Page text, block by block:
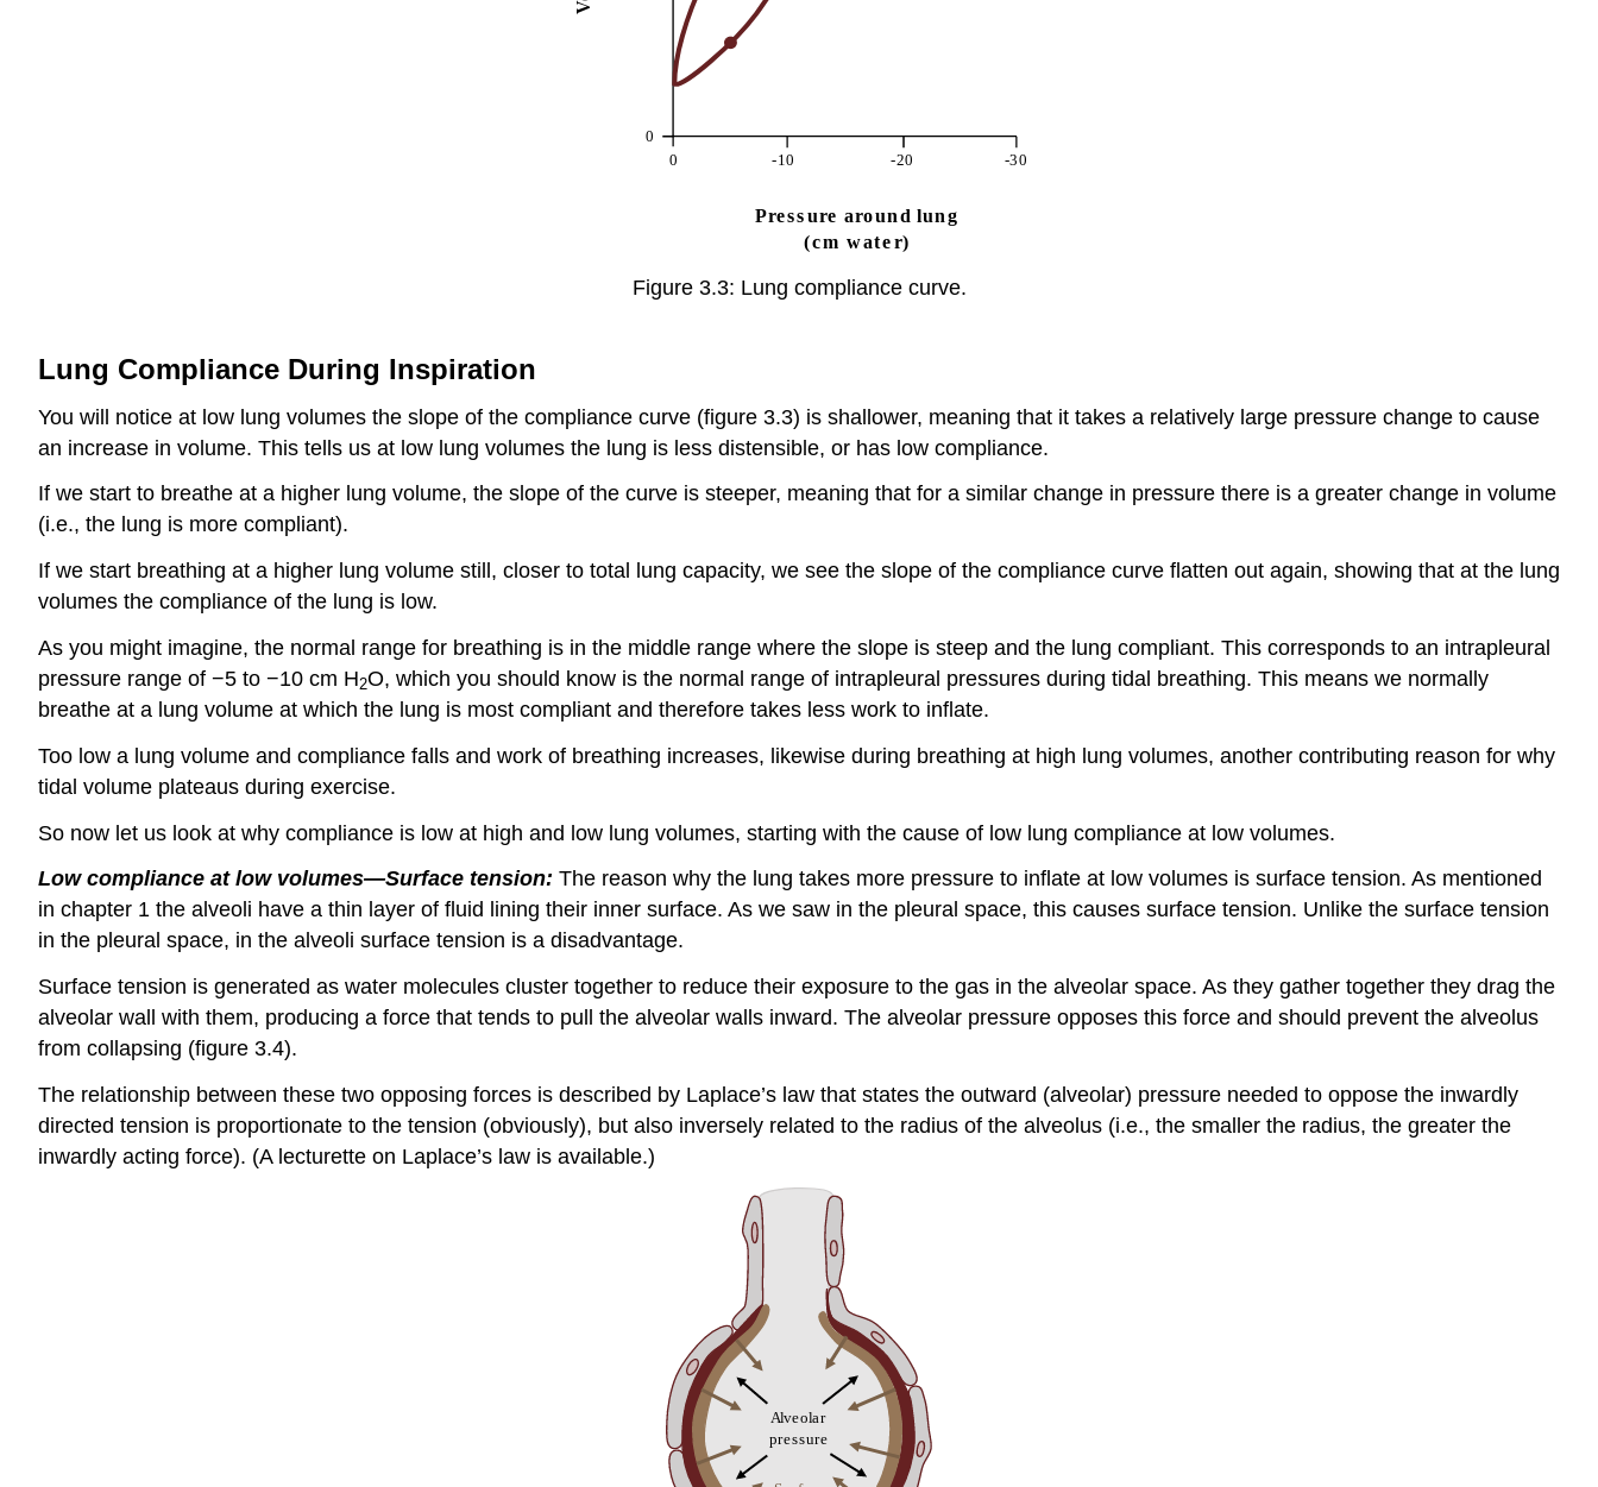
Figure 3.3: Lung compliance curve.
Lung Compliance During Inspiration
You will notice at low lung volumes the slope of the compliance curve (figure 3.3) is shallower, meaning that it takes a relatively large pressure change to cause
an increase in volume. This tells us at low lung volumes the lung is less distensible, or has low compliance.
If we start to breathe at a higher lung volume, the slope of the curve is steeper, meaning that for a similar change in pressure there is a greater change in volume
(i.e., the lung is more compliant).
If we start breathing at a higher lung volume still, closer to total lung capacity, we see the slope of the compliance curve flatten out again, showing that at the lung
volumes the compliance of the lung is low.
As you might imagine, the normal range for breathing is in the middle range where the slope is steep and the lung compliant. This corresponds to an intrapleural
pressure range of −5 to −10 cm H2O, which you should know is the normal range of intrapleural pressures during tidal breathing. This means we normally
breathe at a lung volume at which the lung is most compliant and therefore takes less work to inflate.
Too low a lung volume and compliance falls and work of breathing increases, likewise during breathing at high lung volumes, another contributing reason for why
tidal volume plateaus during exercise.
So now let us look at why compliance is low at high and low lung volumes, starting with the cause of low lung compliance at low volumes.
Low compliance at low volumes—Surface tension: The reason why the lung takes more pressure to inflate at low volumes is surface tension. As mentioned
in chapter 1 the alveoli have a thin layer of fluid lining their inner surface. As we saw in the pleural space, this causes surface tension. Unlike the surface tension
in the pleural space, in the alveoli surface tension is a disadvantage.
Surface tension is generated as water molecules cluster together to reduce their exposure to the gas in the alveolar space. As they gather together they drag the
alveolar wall with them, producing a force that tends to pull the alveolar walls inward. The alveolar pressure opposes this force and should prevent the alveolus
from collapsing (figure 3.4).
The relationship between these two opposing forces is described by Laplace’s law that states the outward (alveolar) pressure needed to oppose the inwardly
directed tension is proportionate to the tension (obviously), but also inversely related to the radius of the alveolus (i.e., the smaller the radius, the greater the
inwardly acting force). (A lecturette on Laplace’s law is available.)